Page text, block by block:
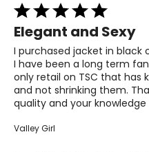
Rated
5
out
of
5
Elegant and Sexy
I purchased jacket in black
I have been a long term
only retail on TSC that has
and not shrinking them.
quality and your
Valley Girl